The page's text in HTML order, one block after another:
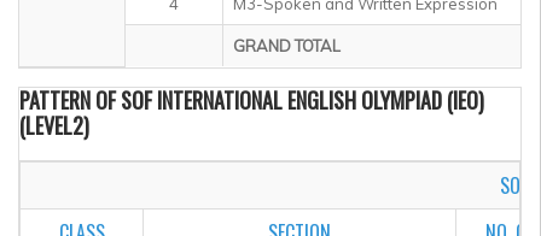
GRAND TOTAL
PATTERN OF SOF INTERNATIONAL ENGLISH OLYMPIAD (IEO)
(LEVEL2)
SOF